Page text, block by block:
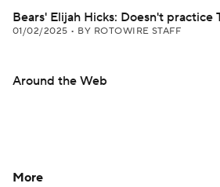
Bears' Elijah Hicks: Doesn't practice
01/02/2025 • BY ROTOWIRE STAFF
Around the Web
More